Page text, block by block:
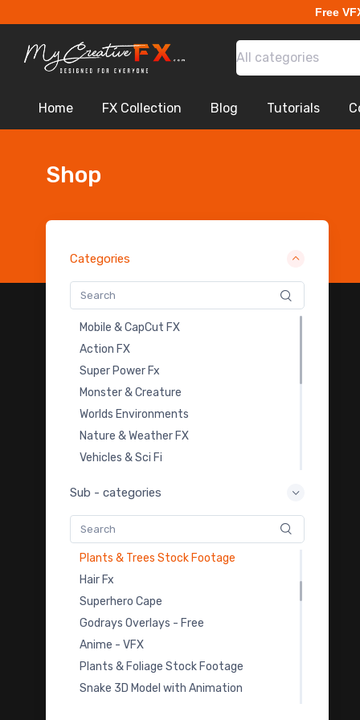
Free
All categories
Home FX Collection Blog Tutorials
Shop
Categories
Mobile & CapCut FX
Action FX
Super Power Fx
Monster & Creature
Worlds Environments
Nature & Weather FX
Vehicles & Sci Fi
Video Templates
Royalty Free Music
Sound Effects
Color Grading LUTs
3D Model Downloads
Practice Footage
Cartoon Fx
Viral & Creator Fx
Sub - categories
Lightning Flash Electricity
Explosion VDB
Magical Impact Shockwave
Logo Intro Animation
Cloth Animation BG - Free
Abstract
Motion Graphic Overlays - Free
Ancient-Rome
Mobile VFX Pack
Car Animation 1
Practice Footage 1
Animals
Horror & Ghost VFX
Bee 4k Animation
Bee FBX
Butterfly 4k
Plants & Trees Stock Footage
Hair Fx
Superhero Cape
Godrays Overlays - Free
Anime - VFX
Plants & Foliage Stock Footage
Snake 3D Model with Animation